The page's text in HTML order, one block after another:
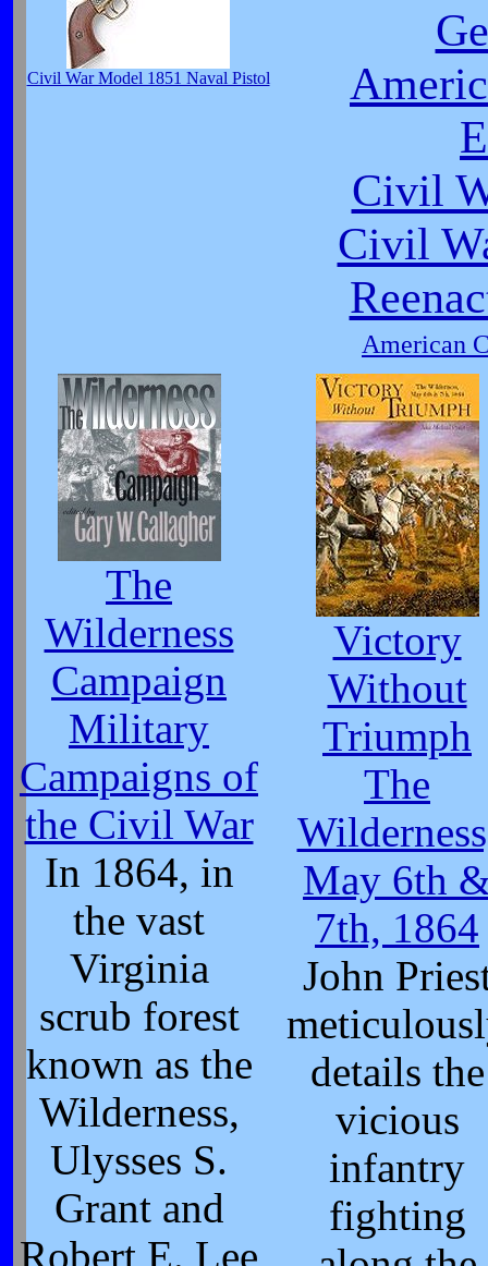
Civil War Model 1851 Naval Pistol
Civil
Civil
American
The
Wilderness
Campaign
Military
Campaigns of
the Civil War
In 1864, in
the vast
Virginia
scrub forest
known as the
Wilderness,
Ulysses S.
Grant and
Robert E. Lee
Victory
Without
Triumph
The
May 6th
7th, 1864
John
details the
vicious
infantry
fighting